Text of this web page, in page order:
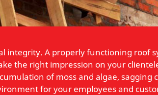
A properly functioning roof
the right impression on your
of moss and algae, sagging
for your employees and